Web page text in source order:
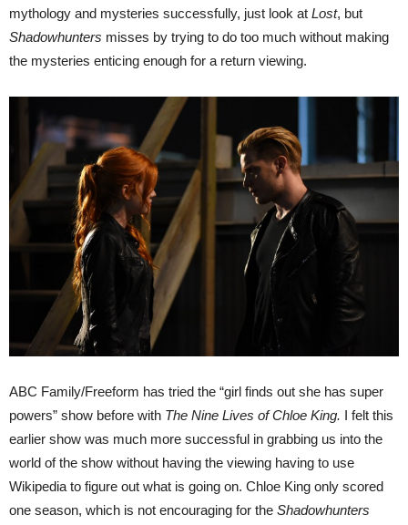
mythology and mysteries successfully, just look at Lost, but
Shadowhunters misses by trying to do too much without making
the mysteries enticing enough for a return viewing.
ABC Family/Freeform has tried the “girl finds out she has super
powers” show before with The Nine Lives of Chloe King. I felt this
earlier show was much more successful in grabbing us into the
world of the show without having the viewing having to use
Wikipedia to figure out what is going on. Chloe King only scored
one season, which is not encouraging for the Shadowhunters